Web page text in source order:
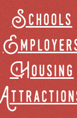
Schools
Housing